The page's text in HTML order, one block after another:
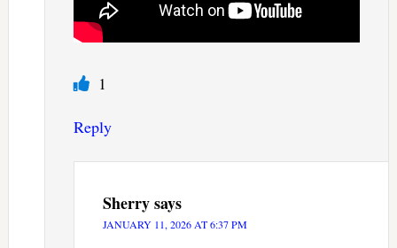
1
Reply
Sherrysays
JANUARY 11, 2026 AT 6:37 PM